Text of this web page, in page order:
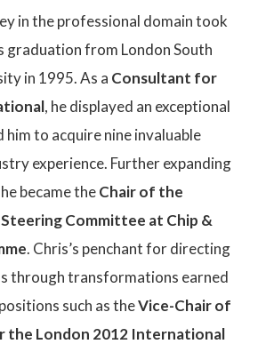
in the professional domain took
graduation from London South
in 1995. As a Consultant for
, he displayed an exceptional
him to acquire nine invaluable
experience. Further expanding
became theChair of the
Committee at Chip &
. Chris’s penchant for directing
through transformations earned
such as theVice-Chair of
the London 2012 International